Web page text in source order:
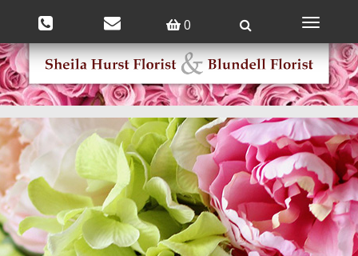
0
Toggle